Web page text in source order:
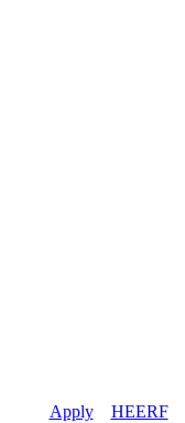
Apply// HEERF//